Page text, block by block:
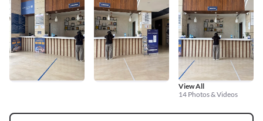
View All
14 Photos & Videos